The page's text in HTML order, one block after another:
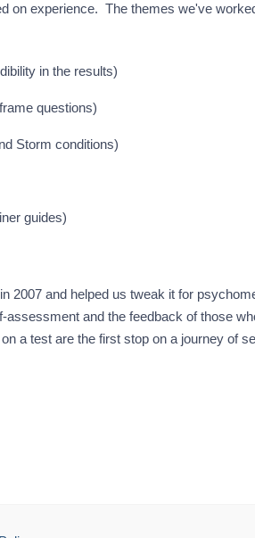
on experience. The themes we've
in the results)
questions)
Storm conditions)
guides)
2007 and helped us tweak it for
and the feedback of those
a test are the first stop on a journey of